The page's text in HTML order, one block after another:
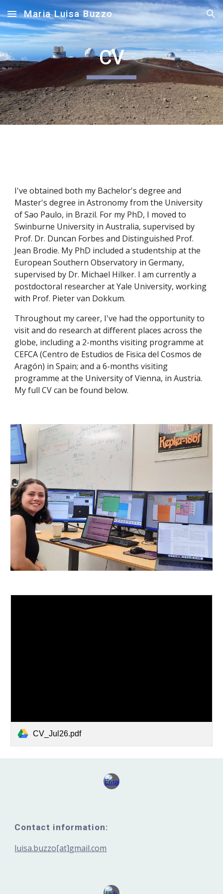
Skip to main content Skip to navigation
Maria Luisa Buzzo
CV
I've obtained both my Bachelor's degree and
Master's degree in Astronomy from the University
of Sao Paulo, in Brazil. For my PhD, I moved to
Swinburne University in Australia, supervised by
Prof. Dr. Duncan Forbes and Distinguished Prof.
Jean Brodie. My PhD included a studentship at the
European Southern Observatory in Germany,
supervised by Dr. Michael Hilker. I am currently a
postdoctoral researcher at Yale University, working
with Prof. Pieter van Dokkum.
Throughout my career, I've had the opportunity to
visit and do research at different places across the
globe, including a 2-months visiting programme at
CEFCA (Centro de Estudios de Fisica del Cosmos de
Aragón) in Spain; and a 6-months visiting
programme at the University of Vienna, in Austria.
My full CV can be found below.
CV_Jul26.pdf
Contact information:
luisa.buzzo[at]gmail.com